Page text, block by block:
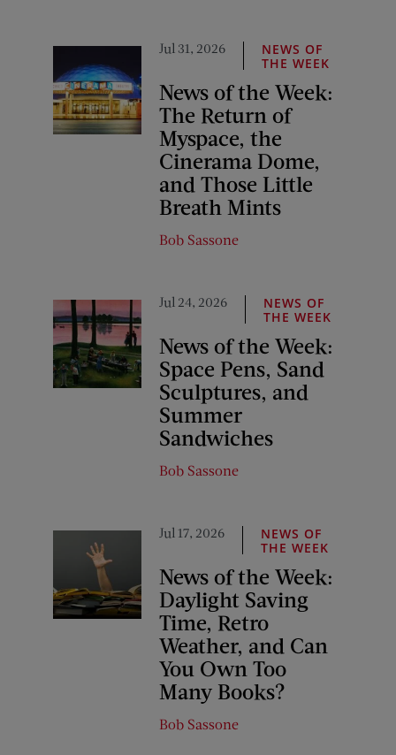
Jul 31, 2026
NEWS OF
THE WEEK
News of the Week:
The Return of
Myspace, the
Cinerama Dome,
and Those Little
Breath Mints
Bob Sassone
Jul 24, 2026
NEWS OF
THE WEEK
News of the Week:
Space Pens, Sand
Sculptures, and
Summer
Sandwiches
Bob Sassone
Jul 17, 2026
NEWS OF
THE WEEK
News of the Week:
Daylight Saving
Time, Retro
Weather, and Can
You Own Too
Many Books?
Bob Sassone